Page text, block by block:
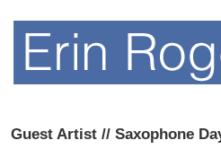
Guest Artist // Saxophone